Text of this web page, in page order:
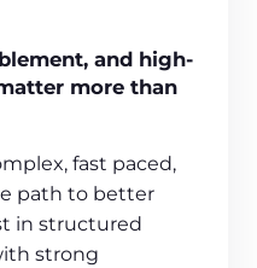
and high-
more than
fast paced,
path to better
in structured
strong